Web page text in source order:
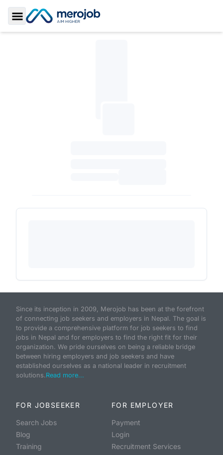
Toggle Sidebar
Since its inception in 2009, Merojob has been at the forefront
of connecting job seekers and employers in Nepal. The goal is
to provide a comprehensive platform for job seekers to find
jobs in Nepal and for employers to find the right fit for their
organization. We pride ourselves on being a reliable bridge
between hiring employers and job seekers and have
established ourselves as a national leader in recruitment
solutions.Read more...
FOR JOBSEEKER
Search Jobs
Blog
Training
FOR EMPLOYER
Payment
Login
Recruitment Services